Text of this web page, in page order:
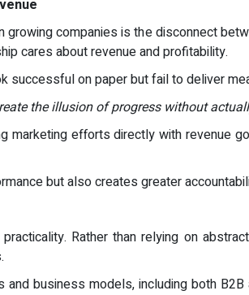
companies is the disconnect
cares about revenue and profitability.
successful on paper but fail to deliver
the illusion of progress without
marketing efforts directly with revenue
but also creates greater
Rather than relying on
business models, including both